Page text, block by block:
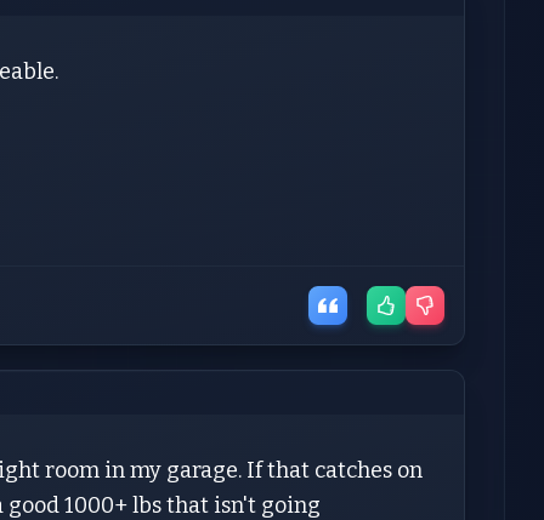
room in my garage. If that catches on
1000+ lbs that isn't going